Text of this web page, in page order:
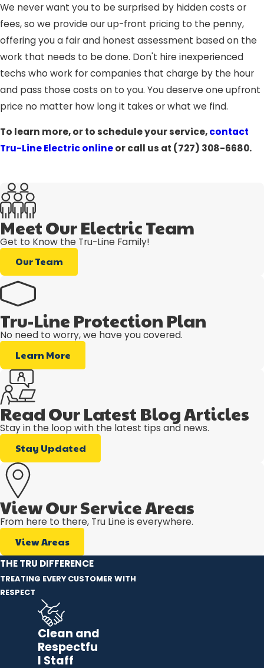
We never want you to be surprised by hidden costs or
fees, so we provide our up-front pricing to the penny,
offering you a fair and honest assessment based on the
work that needs to be done. Don't hire inexperienced
techs who work for companies that charge by the hour
and pass those costs on to you. You deserve one upfront
price no matter how long it takes or what we find.
To learn more, or to schedule your service,contact
Tru-Line Electric onlineor call us at (727) 308-6680.
Meet Our Electric Team
Get to Know the Tru-Line Family!
Our Team
Tru-Line Protection Plan
No need to worry, we have you covered.
Learn More
Read Our Latest Blog Articles
Stay in the loop with the latest tips and news.
Stay Updated
View Our Service Areas
From here to there, Tru Line is everywhere.
View Areas
THE TRU DIFFERENCE
TREATING EVERY CUSTOMER WITH
RESPECT
Clean and
Respectfu
l Staff